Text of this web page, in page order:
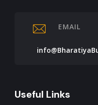
EMAIL
Useful Links